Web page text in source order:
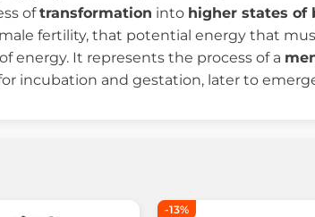
oftransformation into higher states of
fertility, that potential energy that
energy. It represents the process of a
incubation and gestation, later to
-13%